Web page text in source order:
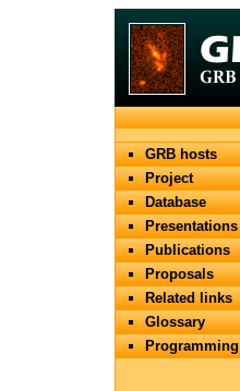
GRB hosts
Project
Database
Presentations
Publications
Proposals
Related links
Glossary
Programming